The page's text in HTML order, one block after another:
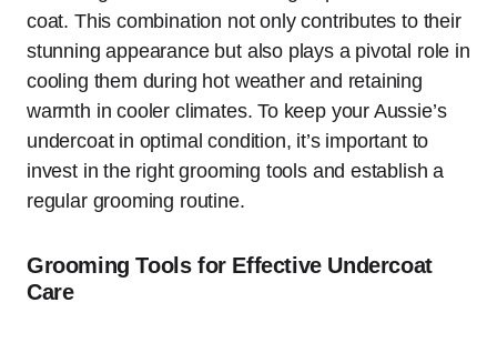
coat. This combination not only contributes to their
stunning appearance but also plays a pivotal role in
cooling them during hot weather and retaining
warmth in cooler climates. To keep your Aussie’s
undercoat in optimal condition, it’s important to
invest in the right grooming tools and establish a
regular grooming routine.
Grooming Tools for Effective Undercoat
Care